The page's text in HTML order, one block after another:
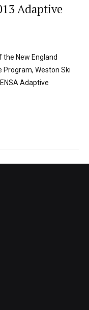
Adaptive
New England
Program, Weston Ski
Adaptive